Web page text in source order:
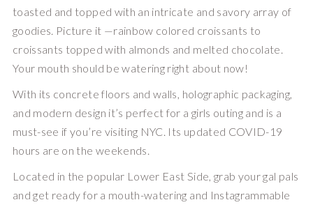
toasted and topped with an intricate and savory array of
goodies. Picture it —rainbow colored croissants to
croissants topped with almonds and melted chocolate.
Your mouth should be watering right about now!
With its concrete floors and walls, holographic packaging,
and modern design it’s perfect for a girls outing and is a
must-see if you’re visiting NYC. Its updated COVID-19
hours are on the weekends.
Located in the popular Lower East Side, grab your gal pals
and get ready for a mouth-watering and Instagrammable